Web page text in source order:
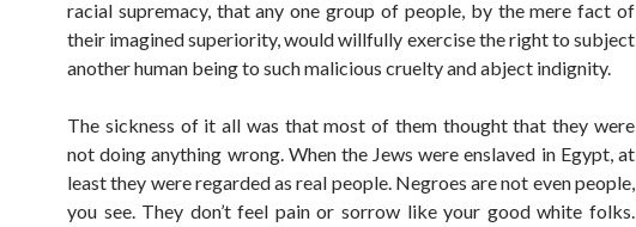
racial supremacy, that any one group of people, by the mere fact of
their imagined superiority, would willfully exercise the right to subject
another human being to such malicious cruelty and abject indignity.
The sickness of it all was that most of them thought that they were
not doing anything wrong. When the Jews were enslaved in Egypt, at
least they were regarded as real people. Negroes are not even people,
you see. They don’t feel pain or sorrow like your good white folks.